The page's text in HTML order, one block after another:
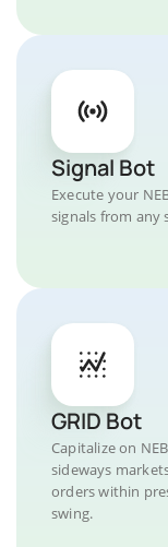
Signal Bot
Execute your
signals from any
GRID Bot
Capitalize on
sideways
orders within
swing.